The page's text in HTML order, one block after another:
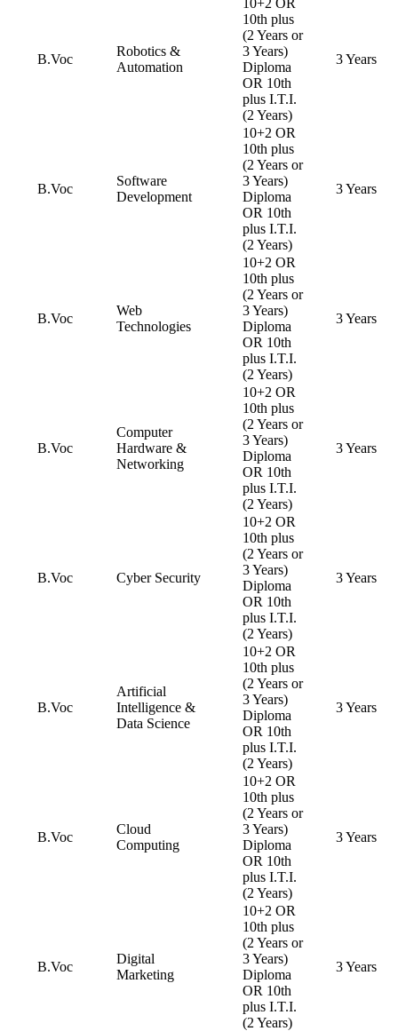
B.Voc
Robotics &
Automation
10th plus
(2 Years or
3 Years)
Diploma
OR 10th
plus I.T.I.
(2 Years)
3 Years
B.Voc
Software
Development
10+2 OR
10th plus
(2 Years or
3 Years)
Diploma
OR 10th
plus I.T.I.
(2 Years)
3 Years
B.Voc
Web
Technologies
10+2 OR
10th plus
(2 Years or
3 Years)
Diploma
OR 10th
plus I.T.I.
(2 Years)
3 Years
B.Voc
Computer
Hardware &
Networking
10+2 OR
10th plus
(2 Years or
3 Years)
Diploma
OR 10th
plus I.T.I.
(2 Years)
3 Years
B.Voc Cyber Security
10+2 OR
10th plus
(2 Years or
3 Years)
Diploma
OR 10th
plus I.T.I.
(2 Years)
3 Years
B.Voc
Artificial
Intelligence &
Data Science
10+2 OR
10th plus
(2 Years or
3 Years)
Diploma
OR 10th
plus I.T.I.
(2 Years)
3 Years
B.Voc
Cloud
Computing
10+2 OR
10th plus
(2 Years or
3 Years)
Diploma
OR 10th
plus I.T.I.
(2 Years)
3 Years
B.Voc
Digital
Marketing
10+2 OR
10th plus
(2 Years or
3 Years)
Diploma
OR 10th
plus I.T.I.
(2 Years)
3 Years